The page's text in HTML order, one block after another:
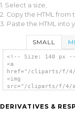
1. Select a size,
2. Copy the HTML from
3. Paste the HTML into
SMALL
<!-- Size: 140 px
<a
href="/cliparts/f/4/a/
<img
src="/cliparts/f/4/a/2/
DERIVATIVES &